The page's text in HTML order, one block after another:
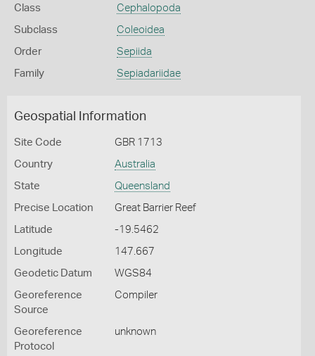
Class Cephalopoda
Subclass Coleoidea
Order Sepiida
Family Sepiadariidae
Geospatial Information
Site Code GBR 1713
Country Australia
State Queensland
Precise Location Great Barrier Reef
Latitude -19.5462
Longitude 147.667
Geodetic Datum WGS84
Georeference
Source
Compiler
Georeference
Protocol
unknown